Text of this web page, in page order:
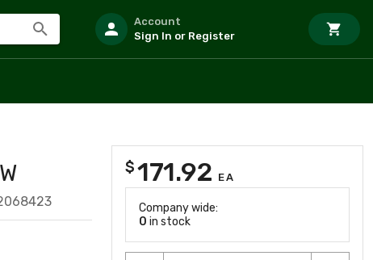
Account
Sign In or Register
$171.92 EA
Company wide:
0 in stock